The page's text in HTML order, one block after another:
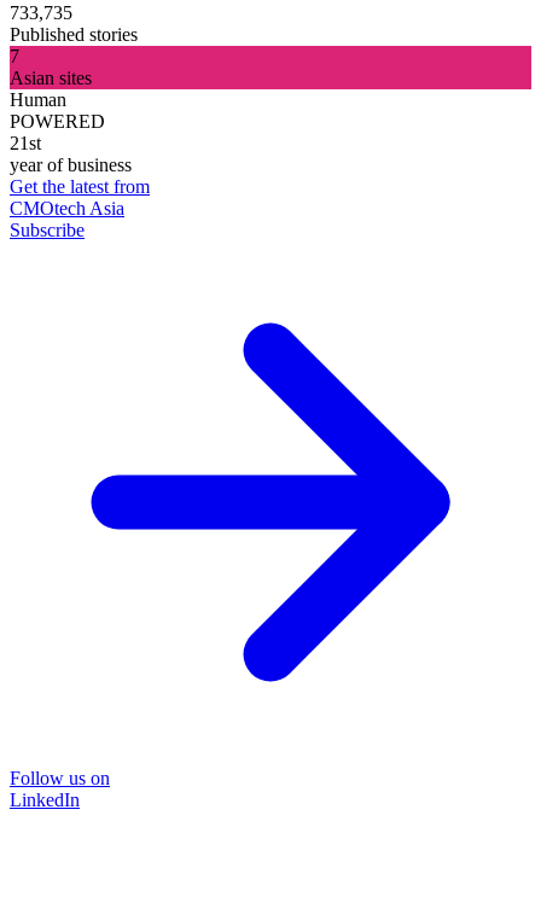
733,735
Published stories
7
Asian sites
Human
POWERED
21st
year of business
Get the latest from
CMOtech Asia
Subscribe
Follow us on
LinkedIn